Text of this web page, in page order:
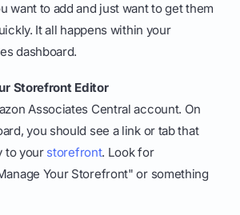
want to add and just want to get them
It all happens within your
dashboard.
Storefront Editor
Associates Central account. On
you should see a link or tab that
to your storefront. Look for
Your Storefront" or something